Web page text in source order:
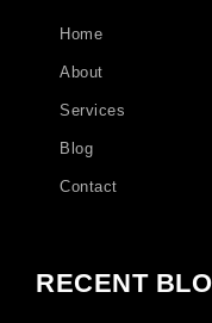
Home
About
Services
Blog
Contact
RECENT